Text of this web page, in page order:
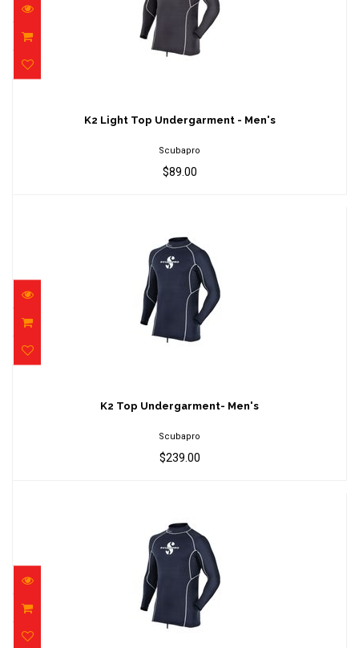
$89.00
K2 Light Top Undergarment - Men's
Scubapro
$89.00
$239.00
K2 Top Undergarment- Men's
Scubapro
$239.00